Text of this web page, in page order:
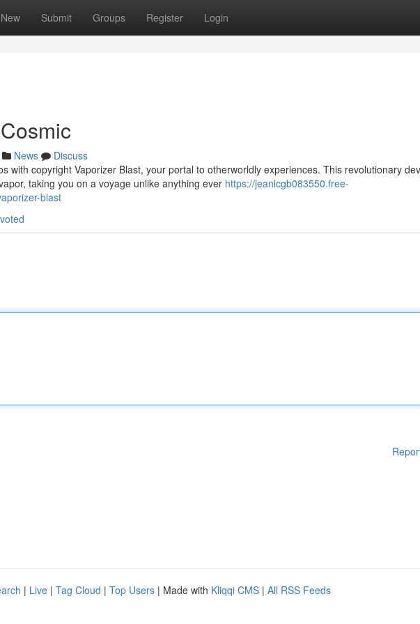
New Submit Groups Register Login
News
Discuss
with copyright Vaporizer Blast, your portal to otherworldly experiences. This revolutionary
taking you on a voyage unlike anything ever https://jeanlcgb083550.free-
blast
| Live | Tag Cloud | Top Users | Made with Kliqqi CMS | All RSS Feeds